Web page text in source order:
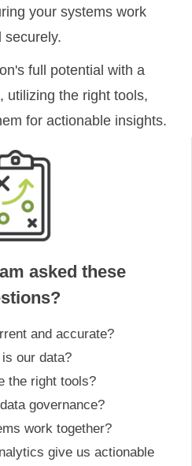
your systems work
securely.
full potential with a
utilizing the right tools,
for actionable insights.
asked these
and accurate?
our data?
the right tools?
governance?
work together?
give us actionable